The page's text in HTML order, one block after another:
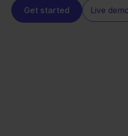
Get started Live